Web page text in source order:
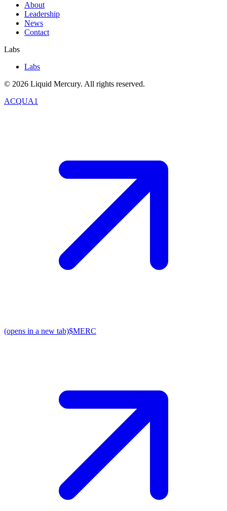
About
Leadership
News
Contact
Labs
Labs
© 2026 Liquid Mercury. All rights reserved.
ACQUA1
(opens in a new tab)$MERC